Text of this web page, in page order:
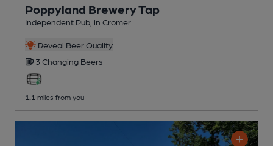
Poppyland Brewery Tap
Independent Pub , in Cromer
Reveal Beer Quality
3 Changing Beers
1.1 miles from you